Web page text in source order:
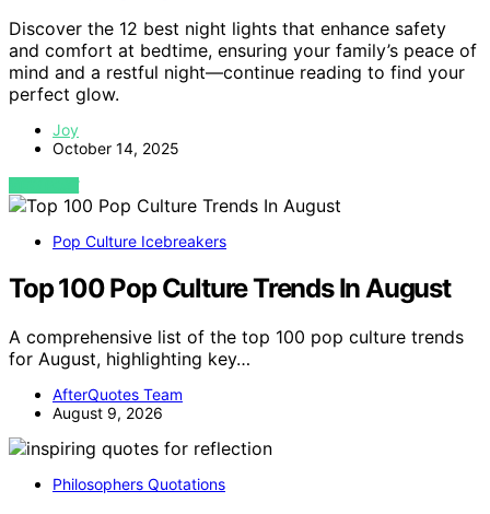
Discover the 12 best night lights that enhance safety
and comfort at bedtime, ensuring your family’s peace of
mind and a restful night—continue reading to find your
perfect glow.
Joy
October 14, 2025
VIEW POST
Pop Culture Icebreakers
Top 100 Pop Culture Trends In August
A comprehensive list of the top 100 pop culture trends
for August, highlighting key…
AfterQuotes Team
August 9, 2026
Philosophers Quotations